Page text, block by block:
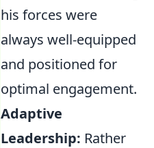
his forces were
always well-equipped
and positioned for
optimal engagement.
Adaptive
Leadership: Rather